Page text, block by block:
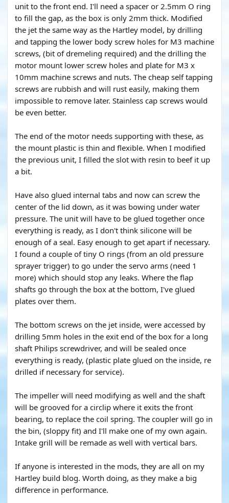
unit to the front end. I'll need a spacer or 2.5mm O ring
to fill the gap, as the box is only 2mm thick. Modified
the jet the same way as the Hartley model, by drilling
and tapping the lower body screw holes for M3 machine
screws, (bit of dremeling required) and the drilling the
motor mount lower screw holes and plate for M3 x
10mm machine screws and nuts. The cheap self tapping
screws are rubbish and will rust easily, making them
impossible to remove later. Stainless cap screws would
be even better.
The end of the motor needs supporting with these, as
the mount plastic is thin and flexible. When I modified
the previous unit, I filled the slot with resin to beef it up
a bit.
Have also glued internal tabs and now can screw the
center of the lid down, as it was bowing under water
pressure. The unit will have to be glued together once
everything is ready, as I don't think silicone will be
enough of a seal. Easy enough to get apart if necessary.
I found a couple of tiny O rings (from an old pressure
sprayer trigger) to go under the servo arms (need 1
more) which should stop any leaks. Where the flap
shafts go through the box at the bottom, I've glued
plates over them.
The bottom screws on the jet inside, were accessed by
drilling 5mm holes in the exit end of the box for a long
shaft Philips screwdriver, and will be sealed once
everything is ready, (plastic plate glued on the inside, re
drilled if necessary for service).
The impeller will need modifying as well and the shaft
will be grooved for a circlip where it exits the front
bearing, to replace the coil spring. The coupler will go in
the bin, (sloppy fit) and I'll make one of my own again.
Intake grill will be remade as well with vertical bars.
If anyone is interested in the mods, they are all on my
Hartley build blog. Worth doing, as they make a big
difference in performance.